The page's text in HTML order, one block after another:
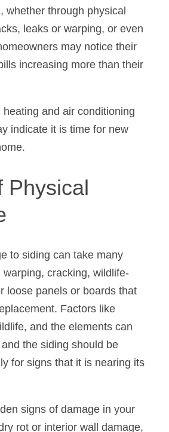
whether through physical
leaks or warping, or even
may notice their
increasing more than their
heating and air conditioning
indicate it is time for new
Physical
to siding can take many
cracking, wildlife-
loose panels or boards that
Factors like
and the elements can
the siding should be
for signs that it is nearing its
signs of damage in your
rot or interior wall damage,